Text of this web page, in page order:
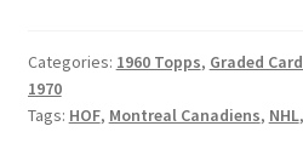
#19
PSA
5
Categories: 1960 Topps, Graded
1970
Tags: HOF, Montreal Canadiens, NHL,